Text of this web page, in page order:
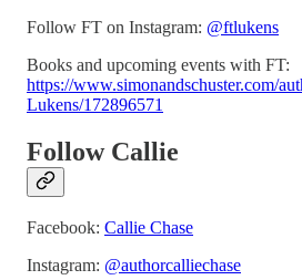
Follow FT on Instagram: @ftlukens
Books and upcoming events with FT:
https://www.simonandschuster.com/
Lukens/172896571
Follow Callie
Facebook: Callie Chase
Instagram: @authorcalliechase